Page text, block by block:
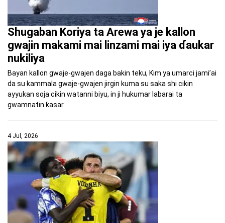
Shugaban Koriya ta Arewa ya je kallon
gwajin makami mai linzami mai iya ɗaukar
nukiliya
Bayan kallon gwaje-gwajen daga bakin teku, Kim ya umarci jami’ai
da su kammala gwaje-gwajen jirgin kuma su saka shi cikin
ayyukan soja cikin watanni biyu, in ji hukumar labarai ta
gwamnatin ƙasar.
4 Jul, 2026